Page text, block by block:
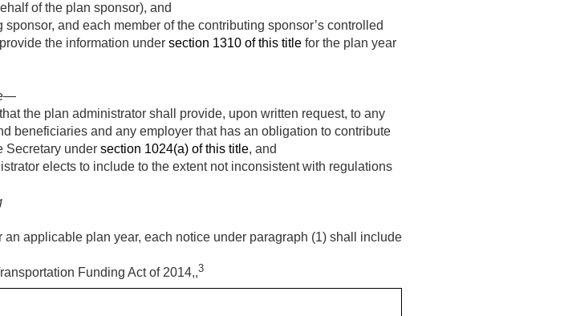
of the plan sponsor), and
and each member of the contributing sponsor’s controlled
the information under section 1310 of this title for the plan year
the plan administrator shall provide, upon written request, to any
beneficiaries and any employer that has an obligation to contribute
Secretary under section 1024(a) of this title, and
elects to include to the extent not inconsistent with regulations
an applicable plan year, each notice under paragraph (1) shall include
Funding Act of 2014,,3